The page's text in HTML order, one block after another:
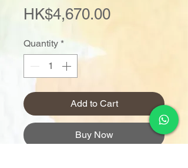
HK$4,670.00Price
Quantity *
Add to Cart
Buy Now